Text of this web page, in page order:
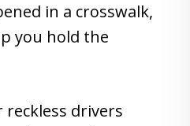
in a crosswalk,
you hold the
drivers